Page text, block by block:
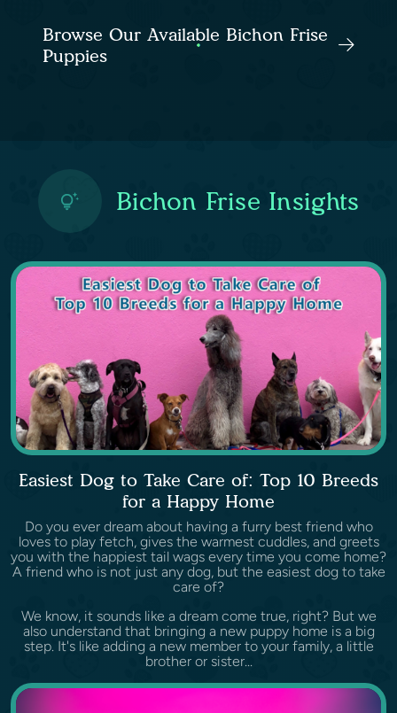
Browse Our Available Bichon Frise
Puppies
Bichon Frise Insights
Easiest Dog to Take Care of: Top 10 Breeds
for a Happy Home
Do you ever dream about having a furry best friend who
loves to play fetch, gives the warmest cuddles, and greets
you with the happiest tail wags every time you come home?
A friend who is not just any dog, but the easiest dog to take
care of?
We know, it sounds like a dream come true, right? But we
also understand that bringing a new puppy home is a big
step. It's like adding a new member to your family, a little
brother or sister...